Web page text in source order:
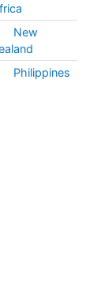
New
Philippines